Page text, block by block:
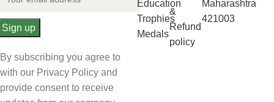
By subscribing you agree to
with our Privacy Policy and
provide consent to receive
Education
Trophies
Medals
&
Refund
policy
Maharashtra
421003